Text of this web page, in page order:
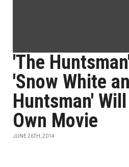
'The
'Snow White
Huntsman'
Own Movie
JUNE 26TH, 2014